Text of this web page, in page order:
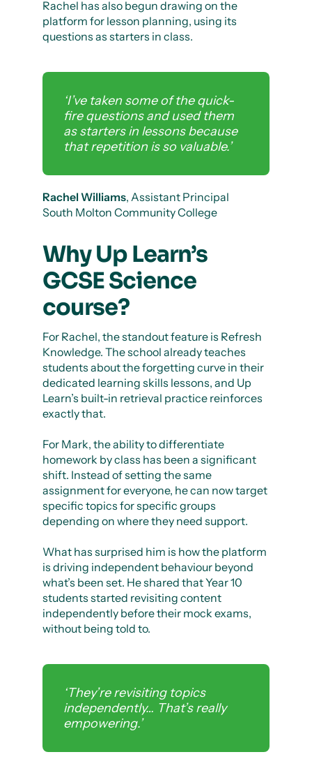
Rachel has also begun drawing on the
platform for lesson planning, using its
questions as starters in class.
‘I’ve taken some of the quick-
fire questions and used them
as starters in lessons because
that repetition is so valuable.’
Rachel Williams, Assistant Principal
South Molton Community College
Why Up Learn’s
GCSE Science
course?
For Rachel, the standout feature is Refresh
Knowledge. The school already teaches
students about the forgetting curve in their
dedicated learning skills lessons, and Up
Learn’s built-in retrieval practice reinforces
exactly that.
For Mark, the ability to differentiate
homework by class has been a significant
shift. Instead of setting the same
assignment for everyone, he can now target
specific topics for specific groups
depending on where they need support.
What has surprised him is how the platform
is driving independent behaviour beyond
what’s been set. He shared that Year 10
students started revisiting content
independently before their mock exams,
without being told to.
‘They’re revisiting topics
independently… That’s really
empowering.’